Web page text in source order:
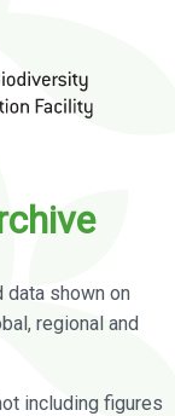
shown on
regional and
including figures